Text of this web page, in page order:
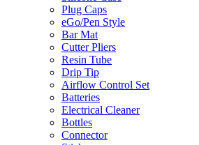
Plug Caps
eGo/Pen Style
Bar Mat
Cutter Pliers
Resin Tube
Drip Tip
Airflow Control Set
Batteries
Electrical Cleaner
Bottles
Connector